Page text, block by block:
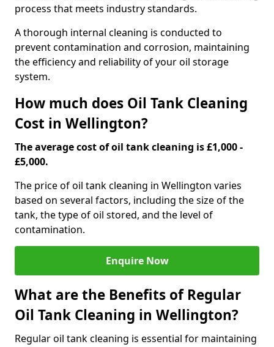
process that meets industry standards.
A thorough internal cleaning is conducted to
prevent contamination and corrosion, maintaining
the efficiency and reliability of your oil storage
system.
How much does Oil Tank Cleaning
Cost in Wellington?
The average cost of oil tank cleaning is £1,000 -
£5,000.
The price of oil tank cleaning in Wellington varies
based on several factors, including the size of the
tank, the type of oil stored, and the level of
contamination.
Enquire Now
What are the Benefits of Regular
Oil Tank Cleaning in Wellington?
Regular oil tank cleaning is essential for maintaining